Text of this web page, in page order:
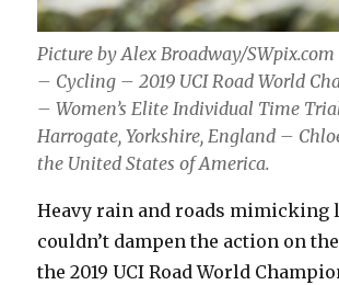
Picture by Alex Broadway/
– Cycling – 2019 UCI Road World
– Women’s Elite Individual Time
Harrogate, Yorkshire, England –
the United States of America.
Heavy rain and roads mimicking
couldn’t dampen the action on
the 2019 UCI Road World